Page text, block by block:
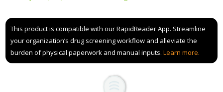
This product is compatible with our RapidReader App. Streamline
your organization’s drug screening workflow and alleviate the
burden of physical paperwork and manual inputs.Learn more.